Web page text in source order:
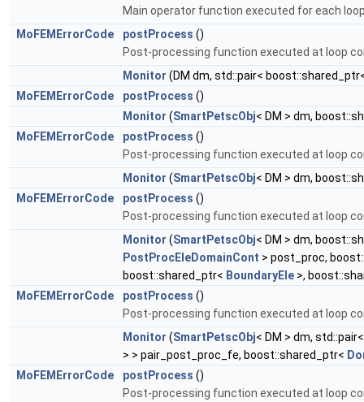
Main operator function executed for each
MoFEMErrorCode
postProcess ()
Post-processing function executed at loop
Monitor (DM dm, std::pair<
MoFEMErrorCode
postProcess ()
Monitor (SmartPetscObj< DM > dm,
MoFEMErrorCode
postProcess ()
Post-processing function executed at loop
Monitor (SmartPetscObj< DM > dm,
MoFEMErrorCode
postProcess ()
Post-processing function executed at loop
Monitor (SmartPetscObj< DM > dm,
PostProcEleDomainCont > post_proc,
boost::shared_ptr< BoundaryEle >,
MoFEMErrorCode
postProcess ()
Post-processing function executed at loop
Monitor (SmartPetscObj< DM > dm,
> > pair_post_proc_fe, boost::shared_ptr<
MoFEMErrorCode
postProcess ()
Post-processing function executed at loop